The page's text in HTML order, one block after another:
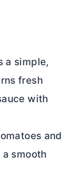
a simple,
fresh
with
and
smooth